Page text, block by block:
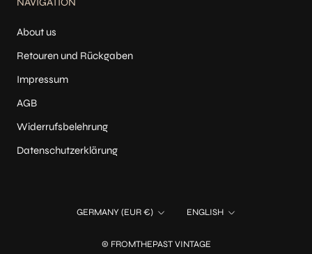
About us
Retouren und Rückgaben
Impressum
AGB
Widerrufsbelehrung
Datenschutzerklärung
Country/region
GERMANY (EUR €) Language
ENGLISH
© FROMTHEPAST VINTAGE